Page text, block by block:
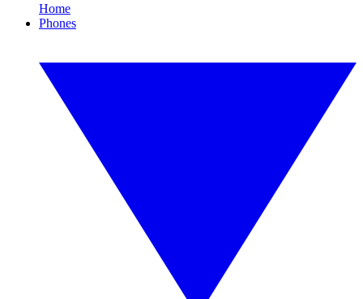
Home
Phones